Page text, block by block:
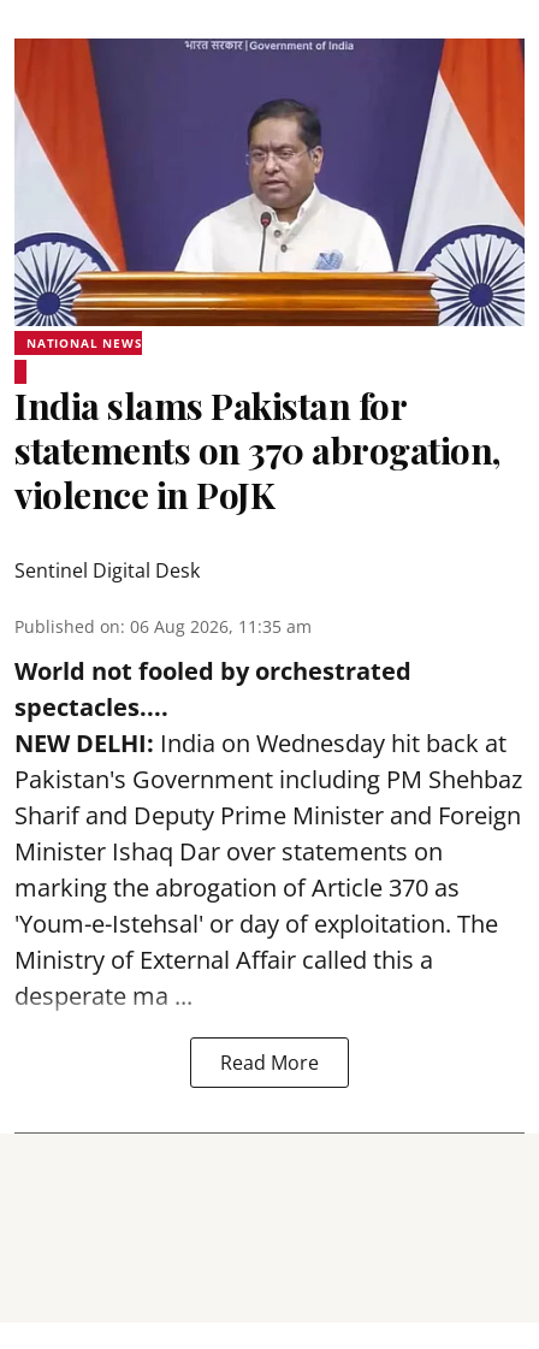
NATIONAL NEWS
India slams Pakistan for
statements on 370 abrogation,
violence in PoJK
Sentinel Digital Desk
Published on: 06 Aug 2026, 11:35 am
World not fooled by orchestrated
spectacles....
NEW DELHI: India on Wednesday hit back at
Pakistan's Government including PM Shehbaz
Sharif and Deputy Prime Minister and Foreign
Minister Ishaq Dar over statements on
marking the abrogation of Article 370 as
'Youm-e-Istehsal' or day of exploitation. The
Ministry of External Affair called this a
desperate ma ...
Read More